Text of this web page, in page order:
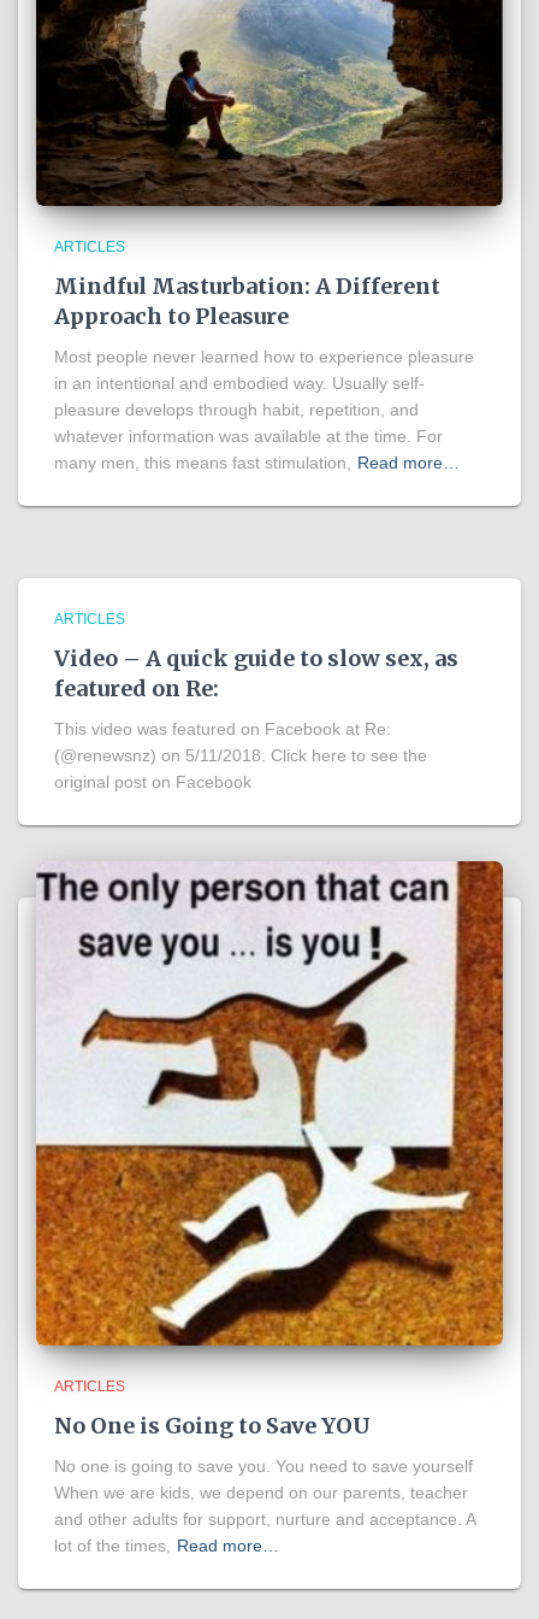
ARTICLES
Mindful Masturbation: A Different
Approach to Pleasure
Most people never learned how to experience pleasure
in an intentional and embodied way. Usually self-
pleasure develops through habit, repetition, and
whatever information was available at the time. For
many men, this means fast stimulation,
Read more…
ARTICLES
Video – A quick guide to slow sex, as
featured on Re:
This video was featured on Facebook at Re:
(@renewsnz) on 5/11/2018. Click here to see the
original post on Facebook
ARTICLES
No One is Going to Save YOU
No one is going to save you. You need to save yourself
When we are kids, we depend on our parents, teacher
and other adults for support, nurture and acceptance. A
lot of the times, Read more…